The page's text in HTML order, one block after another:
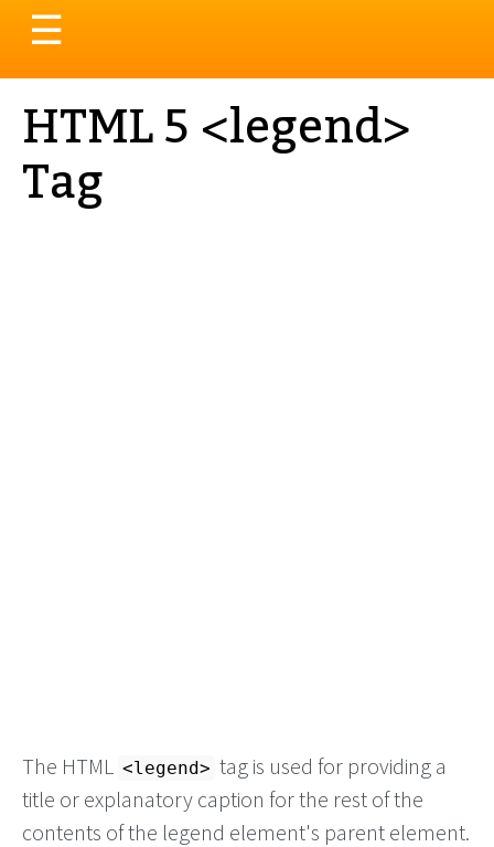
Toggle
navigation
☰
HTML 5 <legend>
Tag
The HTML <legend> tag is used for providing a
title or explanatory caption for the rest of the
contents of the legend element's parent element.